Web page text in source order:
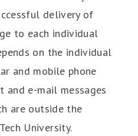
delivery of
to each individual
on the individual
and mobile phone
e-mail messages
are outside the
University.